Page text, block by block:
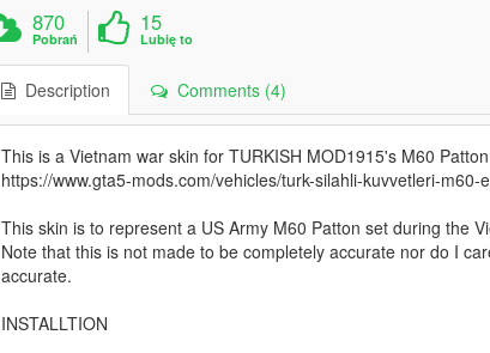
870
Pobrań
15
Lubię to
Description Comments (4)
This is a Vietnam war skin for TURKISH MOD1915's M60 Patton
https://www.gta5-mods.com/vehicles/turk-silahli-kuvvetleri-
This skin is to represent a US Army M60 Patton set during the
Note that this is not made to be completely accurate nor do I
accurate.
INSTALLTION